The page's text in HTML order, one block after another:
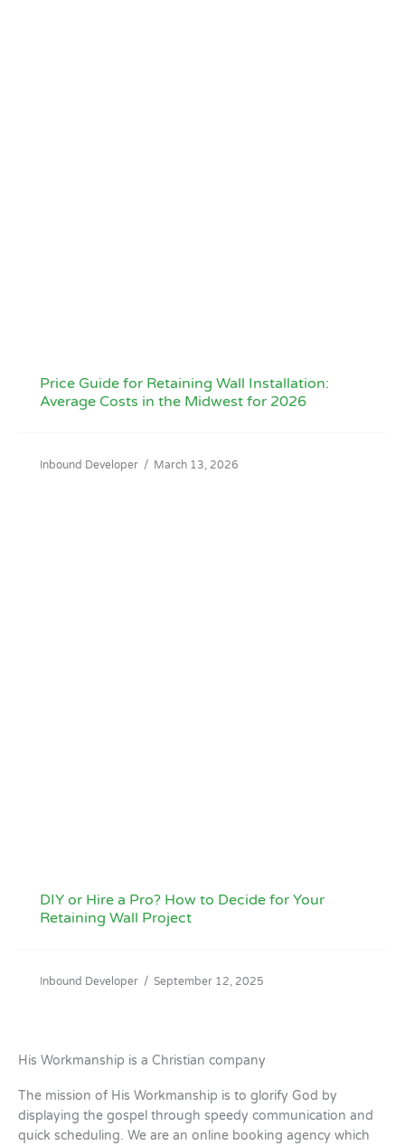
Price Guide for Retaining Wall Installation:
Average Costs in the Midwest for 2026
Inbound Developer / March 13, 2026
DIY or Hire a Pro? How to Decide for Your
Retaining Wall Project
Inbound Developer / September 12, 2025
His Workmanship is a Christian company
The mission of His Workmanship is to glorify God by
displaying the gospel through speedy communication and
quick scheduling. We are an online booking agency which